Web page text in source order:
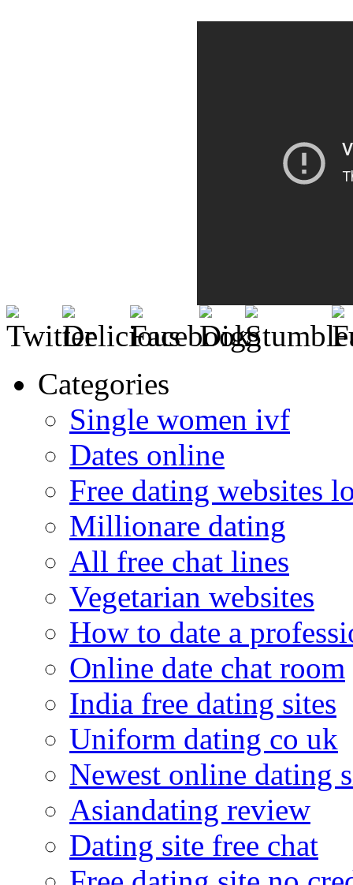
Categories
Single women ivf
Dates online
Free dating websites
Millionare dating
All free chat lines
Vegetarian websites
How to date a
Online date chat room
India free dating sites
Uniform dating co uk
Newest online dating
Asiandating review
Dating site free chat